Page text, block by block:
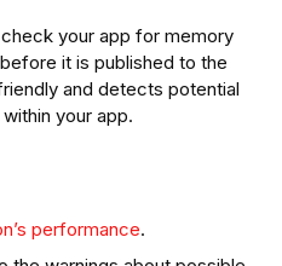
your app for memory
it is published to the
and detects potential
your app.
performance.